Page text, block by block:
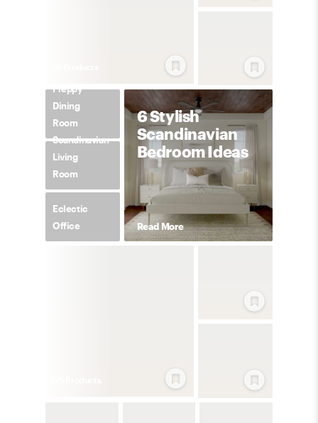
Preppy
Dining
Room
Scandinavian
Living
Room
Eclectic
Office
6 Stylish
Scandinavian
Bedroom Ideas
Read More